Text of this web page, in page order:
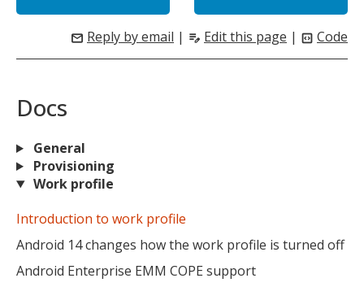
mail Reply by email | edit_note Edit this page | code_blocks Code
Docs
General
Provisioning
Work profile
Introduction to work profile
Android 14 changes how the work profile is turned off
Android Enterprise EMM COPE support